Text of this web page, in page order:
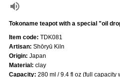
Tokoname teapot with a special "oil
Item code: TDK081
Artisan: Shōryū Kiln
Origin: Japan
Material: clay
Capacity: 280 ml / 9.4 fl oz (full capacity